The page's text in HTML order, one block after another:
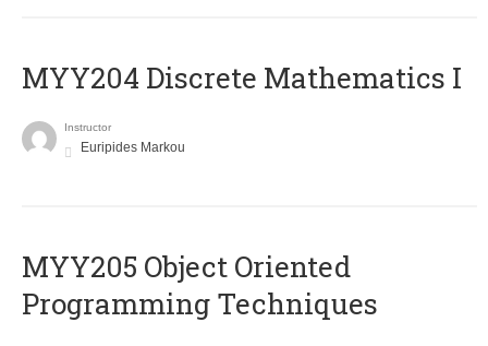
MYY204 Discrete Mathematics I
Instructor
Euripides Markou
MYY205 Object Oriented
Programming Techniques